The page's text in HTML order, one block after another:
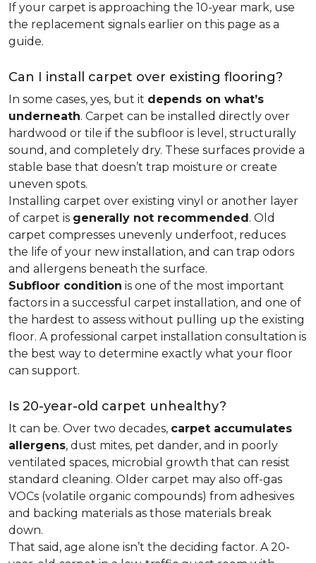
If your carpet is approaching the 10-year mark, use
the replacement signals earlier on this page as a
guide.
Can I install carpet over existing flooring?
In some cases, yes, but it depends on what’s
underneath. Carpet can be installed directly over
hardwood or tile if the subfloor is level, structurally
sound, and completely dry. These surfaces provide a
stable base that doesn’t trap moisture or create
uneven spots.
Installing carpet over existing vinyl or another layer
of carpet is generally not recommended. Old
carpet compresses unevenly underfoot, reduces
the life of your new installation, and can trap odors
and allergens beneath the surface.
Subfloor condition is one of the most important
factors in a successful carpet installation, and one of
the hardest to assess without pulling up the existing
floor. A professional carpet installation consultation is
the best way to determine exactly what your floor
can support.
Is 20-year-old carpet unhealthy?
It can be. Over two decades, carpet accumulates
allergens, dust mites, pet dander, and in poorly
ventilated spaces, microbial growth that can resist
standard cleaning. Older carpet may also off-gas
VOCs (volatile organic compounds) from adhesives
and backing materials as those materials break
down.
That said, age alone isn’t the deciding factor. A 20-